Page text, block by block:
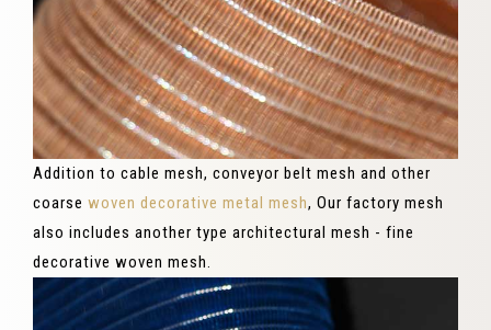
Addition to cable mesh, conveyor belt mesh and other
coarse woven decorative metal mesh, Our factory mesh
also includes another type architectural mesh - fine
decorative woven mesh.